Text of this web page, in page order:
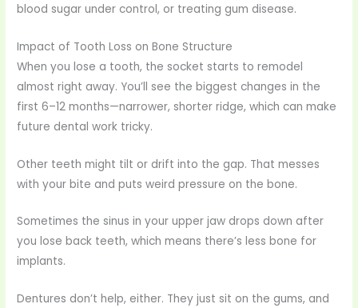
blood sugar under control, or treating gum disease.
Impact of Tooth Loss on Bone Structure
When you lose a tooth, the socket starts to remodel
almost right away. You’ll see the biggest changes in the
first 6–12 months—narrower, shorter ridge, which can make
future dental work tricky.
Other teeth might tilt or drift into the gap. That messes
with your bite and puts weird pressure on the bone.
Sometimes the sinus in your upper jaw drops down after
you lose back teeth, which means there’s less bone for
implants.
Dentures don’t help, either. They just sit on the gums, and